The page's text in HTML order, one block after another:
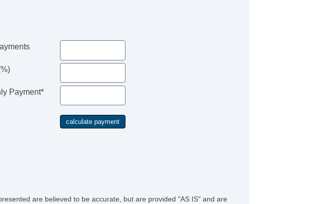
Payment*
are believed to be accurate, but are provided "AS IS" and are